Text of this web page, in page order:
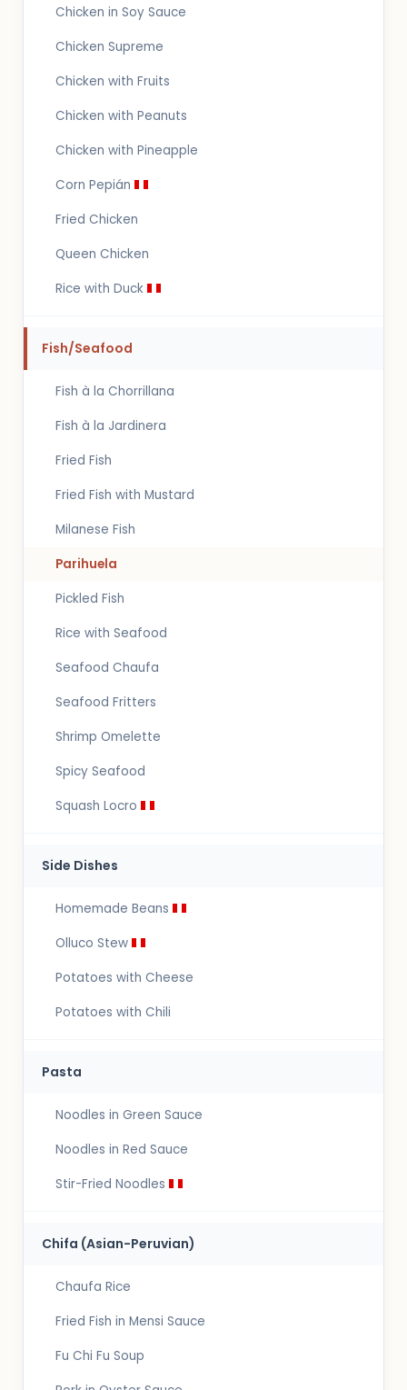
Chicken in Soy Sauce
Chicken Supreme
Chicken with Fruits
Chicken with Peanuts
Chicken with Pineapple
Corn Pepián
Fried Chicken
Queen Chicken
Rice with Duck
Fish/Seafood
Fish à la Chorrillana
Fish à la Jardinera
Fried Fish
Fried Fish with Mustard
Milanese Fish
Parihuela
Pickled Fish
Rice with Seafood
Seafood Chaufa
Seafood Fritters
Shrimp Omelette
Spicy Seafood
Squash Locro
Side Dishes
Homemade Beans
Olluco Stew
Potatoes with Cheese
Potatoes with Chili
Pasta
Noodles in Green Sauce
Noodles in Red Sauce
Stir-Fried Noodles
Chifa (Asian-Peruvian)
Chaufa Rice
Fried Fish in Mensi Sauce
Fu Chi Fu Soup